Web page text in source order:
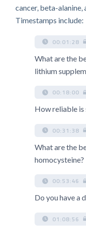
cancer, beta-
Timestamps include:
00:01:28
What are the
lithium
00:18:00
How reliable is
00:31:38
What are the
homocysteine?
00:53:46
Do you have a
01:08:56